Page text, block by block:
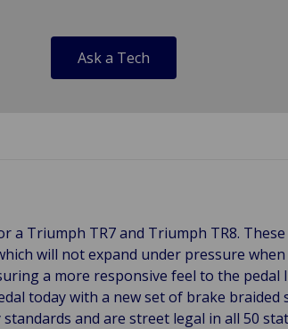
Ask a Tech
a Triumph TR7 and Triumph TR8.
will not expand under pressure
a more responsive feel to the pedal
today with a new set of brake braided
and are street legal in all 50